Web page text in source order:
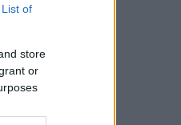
List of
store
or